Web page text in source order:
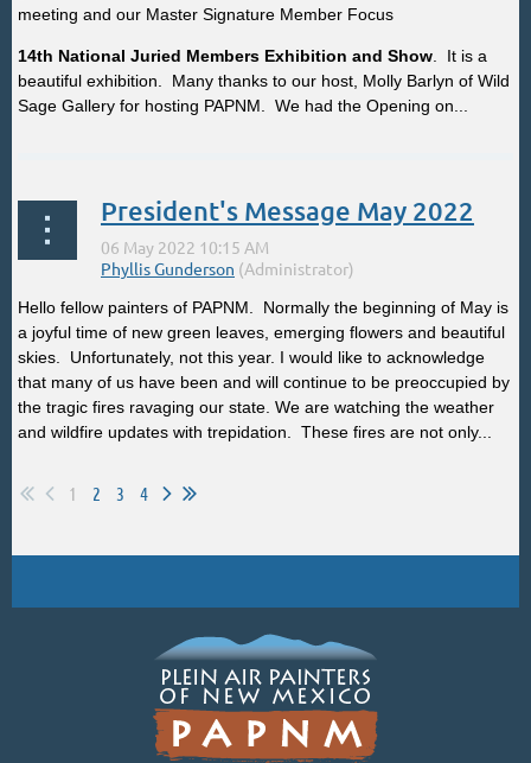
meeting and our Master Signature Member Focus
14th National Juried Members Exhibition and Show . It is a
beautiful exhibition. Many thanks to our host, Molly Barlyn of Wild
Sage Gallery for hosting PAPNM. We had the Opening on...
President's Message May 2022
Hello fellow painters of PAPNM. Normally the beginning of May is
a joyful time of new green leaves, emerging flowers and beautiful
skies. Unfortunately, not this year. I would like to acknowledge
that many of us have been and will continue to be preoccupied by
the tragic fires ravaging our state. We are watching the weather
and wildfire updates with trepidation. These fires are not only...
1 2 3 4